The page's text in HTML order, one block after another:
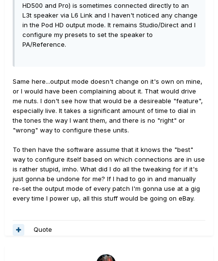
HD500 and Pro) is sometimes connected directly to an
L3t speaker via L6 Link and I haven't noticed any change
in the Pod HD output mode. It remains Studio/Direct and I
configure my presets to set the speaker to
PA/Reference.
Same here...output mode doesn't change on it's own on mine,
or I would have been complaining about it. That would drive
me nuts. I don't see how that would be a desireable "feature",
especially live. It takes a significant amount of time to dial in
the tones the way I want them, and there is no "right" or
"wrong" way to configure these units.
To then have the software assume that it knows the "best"
way to configure itself based on which connections are in use
is rather stupid, imho. What did I do all the tweaking for if it's
just gonna be undone for me? If I had to go in and manually
re-set the output mode of every patch I'm gonna use at a gig
every time I power up, all this stuff would be going on eBay.
Quote